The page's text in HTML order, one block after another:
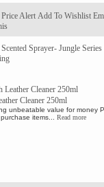
Alert Add To Wishlist
Sprayer- Jungle Series
Cleaner 250ml
unbeatable value for money
items... Read more